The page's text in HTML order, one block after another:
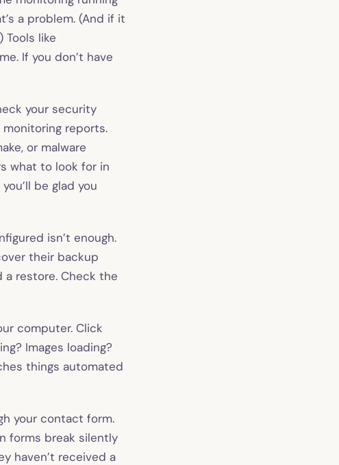
a problem. (And if it
Tools like
If you don’t have
your security
monitoring reports.
or malware
what to look for in
be glad you
isn’t enough.
their backup
restore. Check the
computer. Click
Images loading?
things automated
your contact form.
forms break silently
haven’t received a